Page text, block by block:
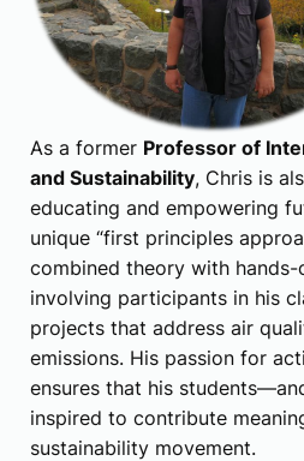
As a former Professor of
and Sustainability, Chris is
educating and empowering
unique “first principles
combined theory with
involving participants in his
projects that address air
emissions. His passion for
ensures that his
inspired to contribute
sustainability movement.